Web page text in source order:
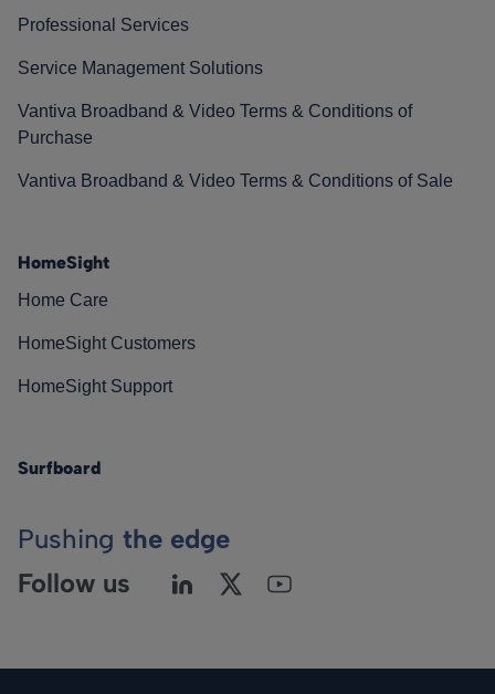
Professional Services
Service Management Solutions
Vantiva Broadband & Video Terms & Conditions of
Purchase
Vantiva Broadband & Video Terms & Conditions of Sale
HomeSight
Home Care
HomeSight Customers
HomeSight Support
Surfboard
Pushing the edge
Follow us